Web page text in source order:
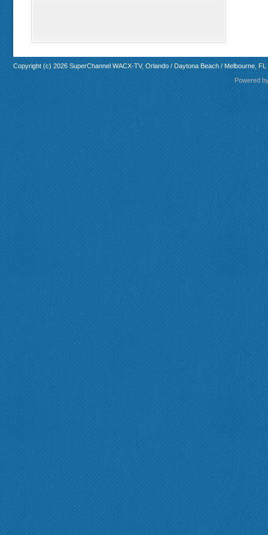
Copyright (c) 2026 SuperChannel WACX-TV, Orlando / Daytona Beach / Melbourne, FL
Powered